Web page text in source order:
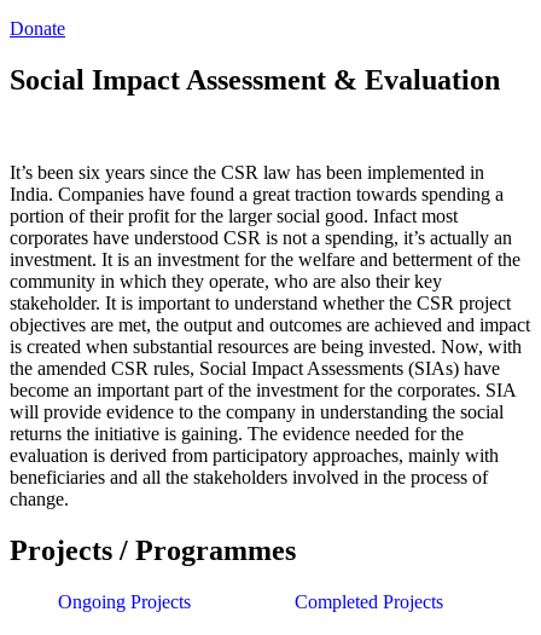
Donate
Social Impact Assessment & Evaluation
It’s been six years since the CSR law has been implemented in
India. Companies have found a great traction towards spending a
portion of their profit for the larger social good. Infact most
corporates have understood CSR is not a spending, it’s actually an
investment. It is an investment for the welfare and betterment of the
community in which they operate, who are also their key
stakeholder. It is important to understand whether the CSR project
objectives are met, the output and outcomes are achieved and impact
is created when substantial resources are being invested. Now, with
the amended CSR rules, Social Impact Assessments (SIAs) have
become an important part of the investment for the corporates. SIA
will provide evidence to the company in understanding the social
returns the initiative is gaining. The evidence needed for the
evaluation is derived from participatory approaches, mainly with
beneficiaries and all the stakeholders involved in the process of
change.
Projects / Programmes
Ongoing Projects Completed Projects